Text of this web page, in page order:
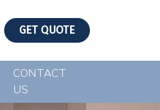
GET QUOTE
CONTACT
US